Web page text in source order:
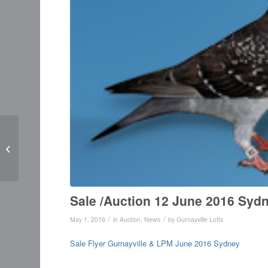
Sale /Auction 12 June 2016
May 1, 2016 / inAuction News / byGurnayville Lofts
Sale Flyer Gurnayville & LPM June 2016 Sydney
Williamson wins World